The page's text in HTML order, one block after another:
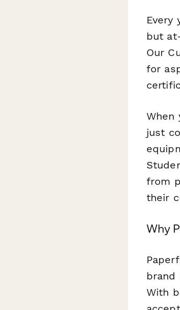
Every
but
Our
for
When
just
from
their
Why
brand
With